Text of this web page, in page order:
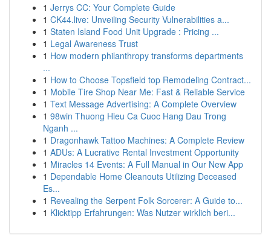
1 Jerrys CC: Your Complete Guide
1 CK44.live: Unveiling Security Vulnerabilities a...
1 Staten Island Food Unit Upgrade : Pricing ...
1 Legal Awareness Trust
1 How modern philanthropy transforms departments
...
1 How to Choose Topsfield top Remodeling Contract...
1 Mobile Tire Shop Near Me: Fast & Reliable Service
1 Text Message Advertising: A Complete Overview
1 98win Thuong Hieu Ca Cuoc Hang Dau Trong
Nganh ...
1 Dragonhawk Tattoo Machines: A Complete Review
1 ADUs: A Lucrative Rental Investment Opportunity
1 Miracles 14 Events: A Full Manual in Our New App
1 Dependable Home Cleanouts Utilizing Deceased
Es...
1 Revealing the Serpent Folk Sorcerer: A Guide to...
1 Klicktipp Erfahrungen: Was Nutzer wirklich beri...